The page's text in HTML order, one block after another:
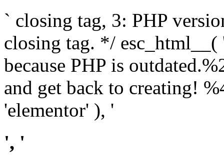
` closing tag, 3: PHP
closing tag. */ esc_html__(
because PHP is
and get back to creating!
'elementor' ), '
', '